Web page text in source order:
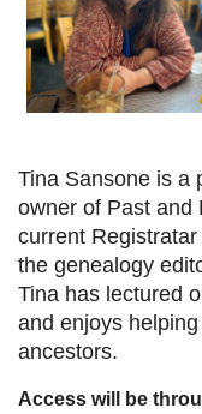
Tina Sansone is a
owner of Past and
current
the genealogy
Tina has lectured
and enjoys
ancestors.
Access will be